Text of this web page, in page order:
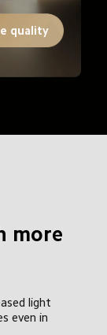
quality
more
light
even in